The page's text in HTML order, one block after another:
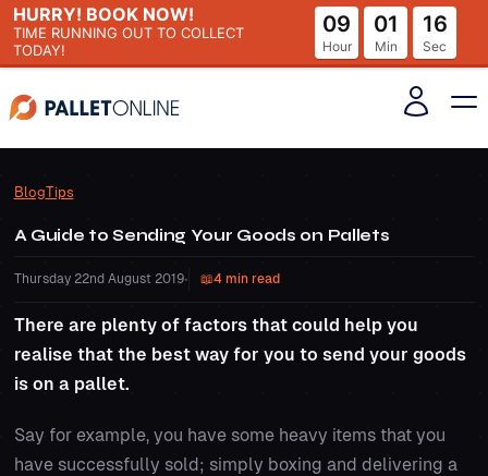
HURRY! BOOK NOW!
TIME RUNNING OUT TO COLLECT
TODAY!
09 01 16
Hour Min Sec
BlogTips
A Guide to Sending Your Goods on Pallets
Thursday 22nd August 2019• 4 min read
There are plenty of factors that could help you
realise that the best way for you to send your goods
is on a pallet.
Say for example, you have some heavy items that you
have successfully sold; simply boxing and delivering a